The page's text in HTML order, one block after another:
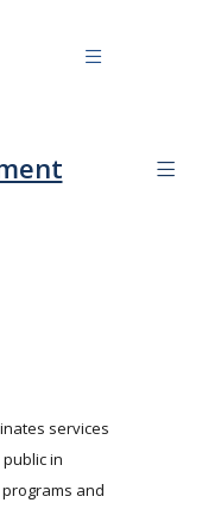
services
in
and